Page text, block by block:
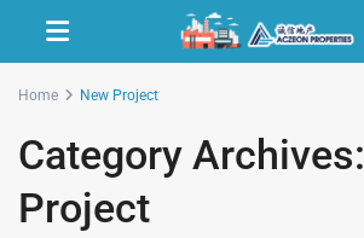
Home New Project
Category Archives:
Project